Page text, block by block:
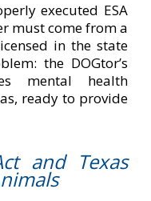
executed ESA
must come from a
in the state
the DOGtor’s
mental health
ready to provide
and Texas